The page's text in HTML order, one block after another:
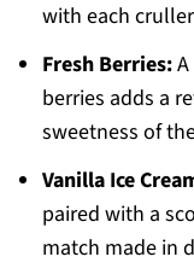
with each
Fresh Berries:A
berries adds a
sweetness of
Vanilla Ice
paired with a
match made in